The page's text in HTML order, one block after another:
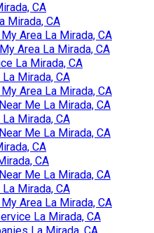
CA
Mirada, CA
Area La Mirada, CA
Area La Mirada, CA
La Mirada, CA
Mirada, CA
Area La Mirada, CA
Me La Mirada, CA
Mirada, CA
Me La Mirada, CA
CA
CA
Me La Mirada, CA
Mirada, CA
Area La Mirada, CA
La Mirada, CA